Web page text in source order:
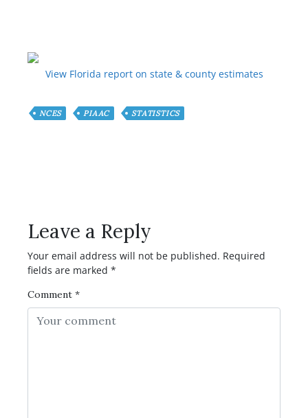
View Florida report on state & county estimates
NCES PIAAC STATISTICS
Leave a Reply
Your email address will not be published. Required
fields are marked *
Comment *